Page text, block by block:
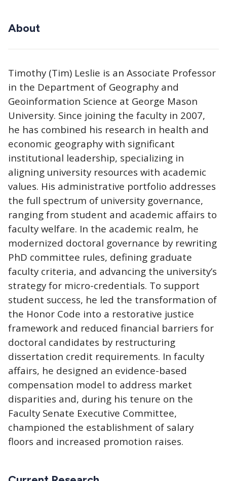
About
Timothy (Tim) Leslie is an Associate Professor
in the Department of Geography and
Geoinformation Science at George Mason
University. Since joining the faculty in 2007,
he has combined his research in health and
economic geography with significant
institutional leadership, specializing in
aligning university resources with academic
values. His administrative portfolio addresses
the full spectrum of university governance,
ranging from student and academic affairs to
faculty welfare. In the academic realm, he
modernized doctoral governance by rewriting
PhD committee rules, defining graduate
faculty criteria, and advancing the university’s
strategy for micro-credentials. To support
student success, he led the transformation of
the Honor Code into a restorative justice
framework and reduced financial barriers for
doctoral candidates by restructuring
dissertation credit requirements. In faculty
affairs, he designed an evidence-based
compensation model to address market
disparities and, during his tenure on the
Faculty Senate Executive Committee,
championed the establishment of salary
floors and increased promotion raises.